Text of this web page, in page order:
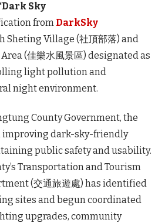
Sky
from DarkSky
Sheting Village (社頂部落) and
(佳樂水風景區) designated as
light pollution and
night environment.
County Government, the
improving dark-sky-friendly
public safety and usability.
Transportation and Tourism
(交通旅遊處) has identified
sites and begun coordinated
upgrades, community